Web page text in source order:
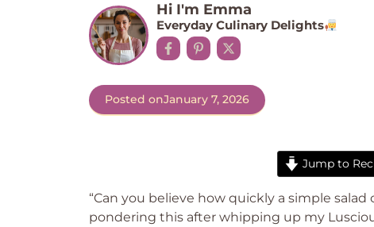
Hi I'm Emma
Everyday Culinary Delights
Posted onJanuary 7, 2026
Jump to
“Can you believe how quickly a simple
pondering this after whipping up my